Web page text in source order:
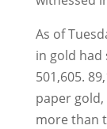
As of
in gold had
501,605.
paper
more than